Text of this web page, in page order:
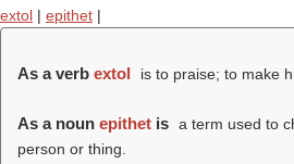
extol | epithet |
As a verb extol is to praise; to make
As a noun epithet is a term used to
person or thing.